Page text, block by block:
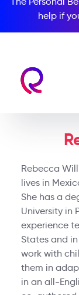
help if
Rebecca
lives in
She has a
University in
experience
States and
work with
them in
in an all-